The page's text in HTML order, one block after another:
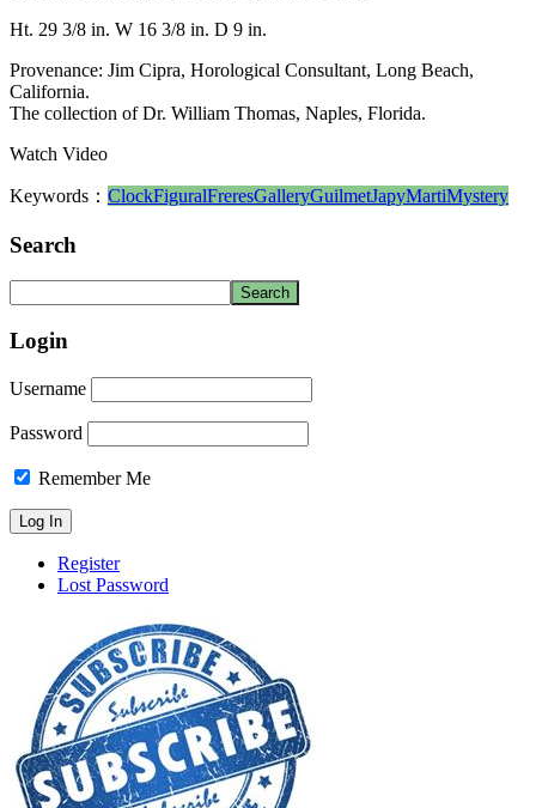
Ht. 29 3/8 in. W 16 3/8 in. D 9 in.
Provenance: Jim Cipra, Horological Consultant, Long Beach,
California.
The collection of Dr. William Thomas, Naples, Florida.
Watch Video
Keywords： ClockFiguralFreresGalleryGuilmetJapyMartiMystery
Search
Login
Username
Password
Remember Me
Register
Lost Password